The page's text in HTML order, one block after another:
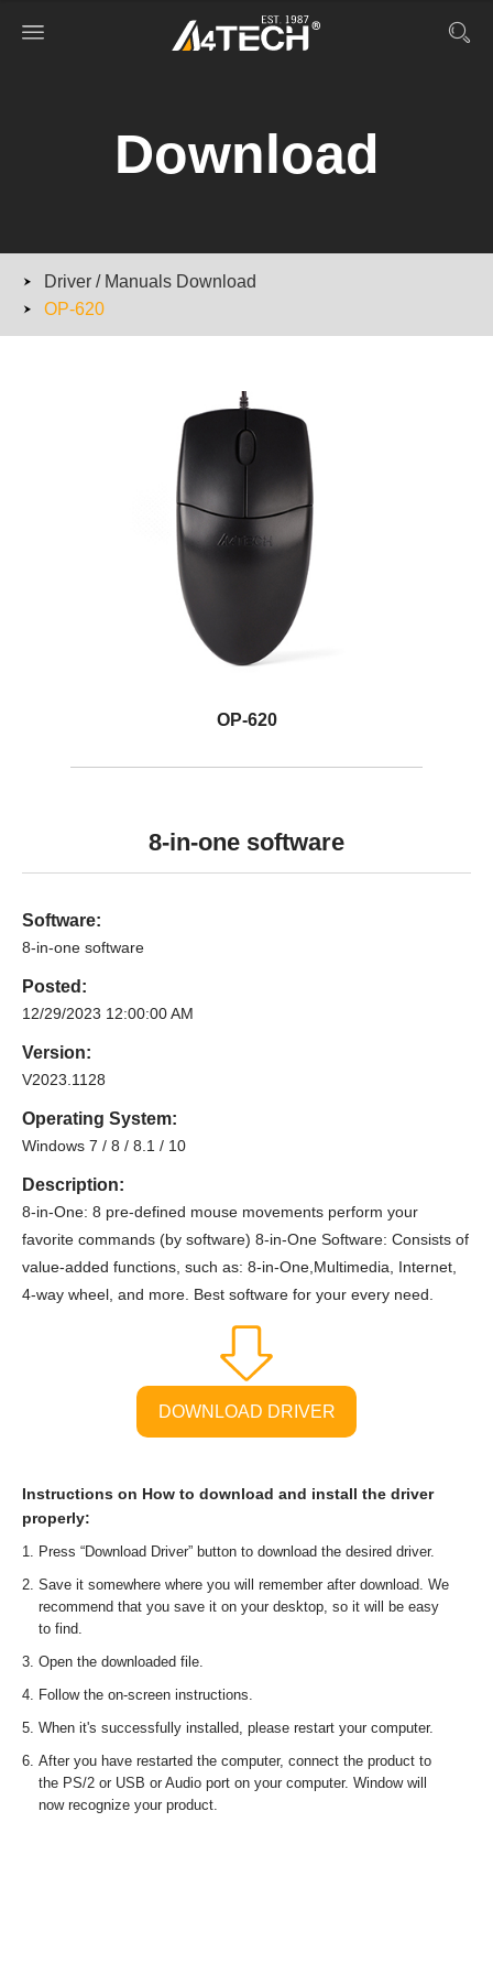
Download
Driver / Manuals Download
OP-620
OP-620
8-in-one software
Software:
8-in-one software
Posted:
12/29/2023 12:00:00 AM
Version:
V2023.1128
Operating System:
Windows 7 / 8 / 8.1 / 10
Description:
8-in-One: 8 pre-defined mouse movements perform your
favorite commands (by software) 8-in-One Software: Consists of
value-added functions, such as: 8-in-One,Multimedia, Internet,
4-way wheel, and more. Best software for your every need.
DOWNLOAD DRIVER
Instructions on How to download and install the driver
properly:
Press “Download Driver” button to download the desired driver.
Save it somewhere where you will remember after download. We
recommend that you save it on your desktop, so it will be easy
to find.
Open the downloaded file.
Follow the on-screen instructions.
When it's successfully installed, please restart your computer.
After you have restarted the computer, connect the product to
the PS/2 or USB or Audio port on your computer. Window will
now recognize your product.